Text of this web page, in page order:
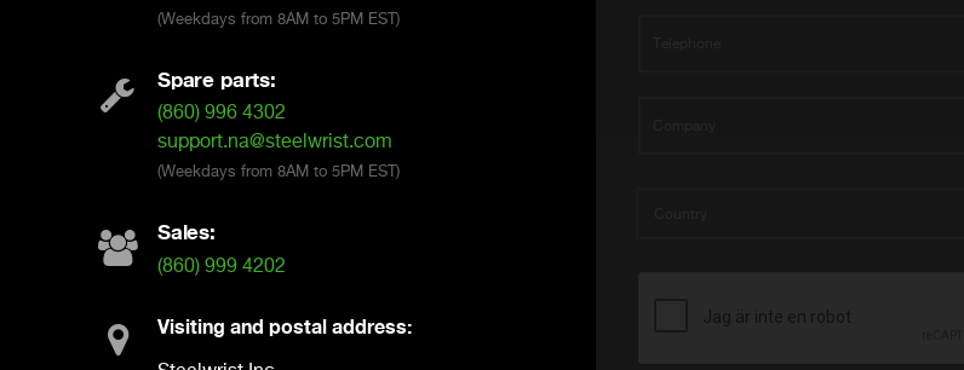
(Weekdays from 8AM to 5PM EST)
Spare parts:
(860) 996 4302
support.na@steelwrist.com
(Weekdays from 8AM to 5PM EST)
Sales:
(860) 999 4202
Visiting and postal address: